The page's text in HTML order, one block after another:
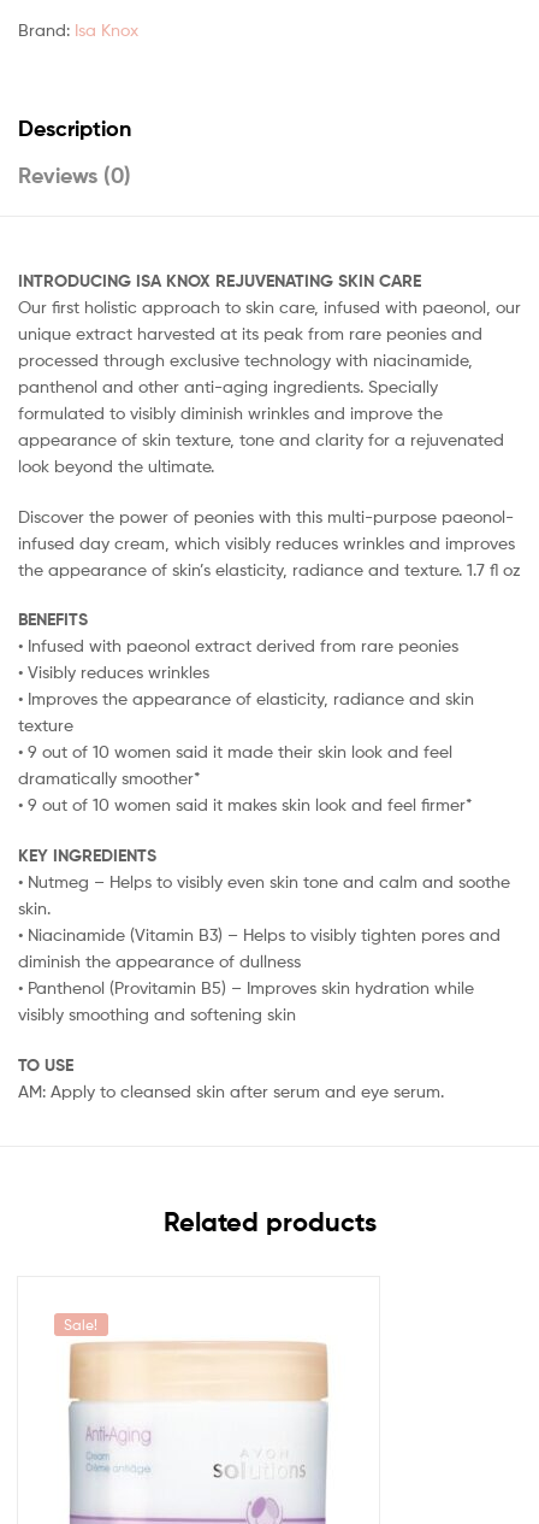
Brand: Isa Knox
Description
Reviews (0)
INTRODUCING ISA KNOX REJUVENATING SKIN CARE
Our first holistic approach to skin care, infused with paeonol, our
unique extract harvested at its peak from rare peonies and
processed through exclusive technology with niacinamide,
panthenol and other anti-aging ingredients. Specially
formulated to visibly diminish wrinkles and improve the
appearance of skin texture, tone and clarity for a rejuvenated
look beyond the ultimate.
Discover the power of peonies with this multi-purpose paeonol-
infused day cream, which visibly reduces wrinkles and improves
the appearance of skin’s elasticity, radiance and texture. 1.7 fl oz
BENEFITS
• Infused with paeonol extract derived from rare peonies
• Visibly reduces wrinkles
• Improves the appearance of elasticity, radiance and skin
texture
• 9 out of 10 women said it made their skin look and feel
dramatically smoother*
• 9 out of 10 women said it makes skin look and feel firmer*
KEY INGREDIENTS
• Nutmeg – Helps to visibly even skin tone and calm and soothe
skin.
• Niacinamide (Vitamin B3) – Helps to visibly tighten pores and
diminish the appearance of dullness
• Panthenol (Provitamin B5) – Improves skin hydration while
visibly smoothing and softening skin
TO USE
AM: Apply to cleansed skin after serum and eye serum.
Related products
Sale!